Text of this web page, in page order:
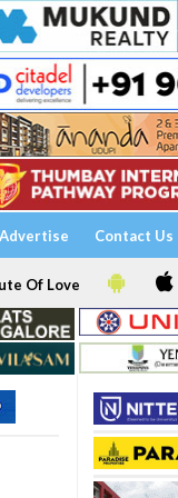
Contact Us
Of Love